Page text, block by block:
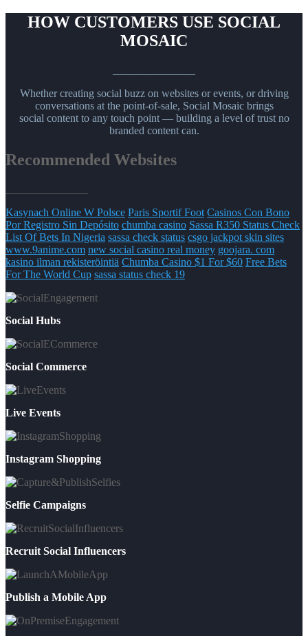
HOW CUSTOMERS USE SOCIAL
MOSAIC
Whether creating social buzz on websites or events, or driving
conversations at the point-of-sale, Social Mosaic brings
social content to any touch point — building a level of trust no
branded content can.
Recommended Websites
Kasynach Online W Polsce Paris Sportif Foot Casinos Con Bono
Por Registro Sin Depósito chumba casino Sassa R350 Status Check
List Of Bets In Nigeria sassa check status csgo jackpot skin sites
www.9anime.com new social casino real money goojara. com
kasino ilman rekisteröintiä Chumba Casino $1 For $60 Free Bets
For The World Cup sassa status check 19
Social Hubs
Social Commerce
Live Events
Instagram Shopping
Selfie Campaigns
Recruit Social Influencers
Publish a Mobile App